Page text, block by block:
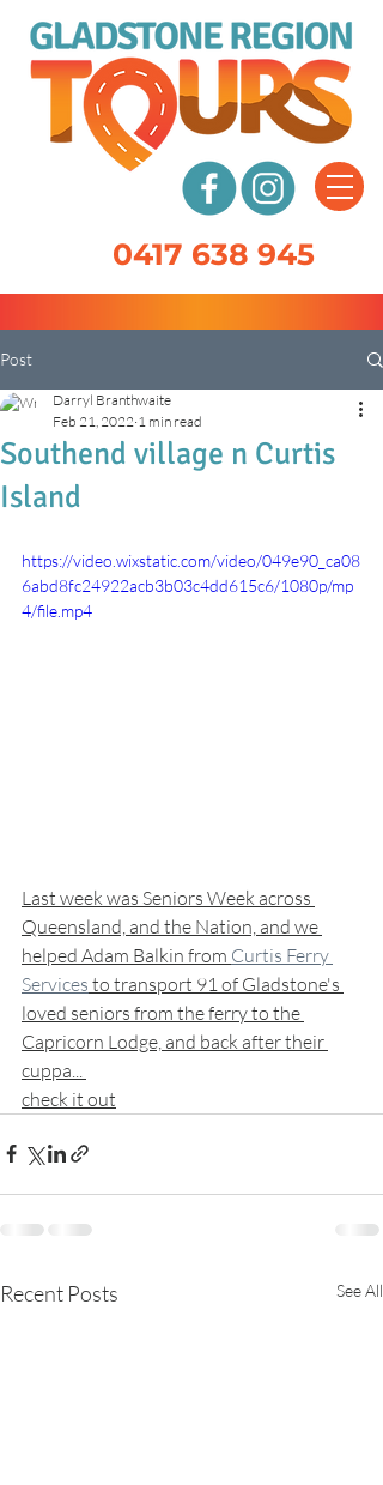
0417 638 945
Post
Southend village n Curtis
Island
Darryl Branthwaite
Feb 21, 2022 1 min read
https://video.wixstatic.com/video/049e90_ca08
6abd8fc24922acb3b03c4dd615c6/1080p/mp
4/file.mp4
Last week was Seniors Week across
Queensland, and the Nation, and we
helped Adam Balkin from Curtis Ferry
Services to transport 91 of Gladstone's
loved seniors from the ferry to the
Capricorn Lodge, and back after their
cuppa...
check it out
Recent Posts See All